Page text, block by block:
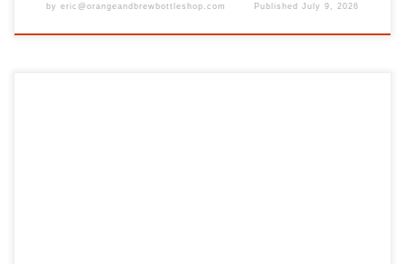
by eric@orangeandbrewbottleshop.com PublishedJuly 9, 2026